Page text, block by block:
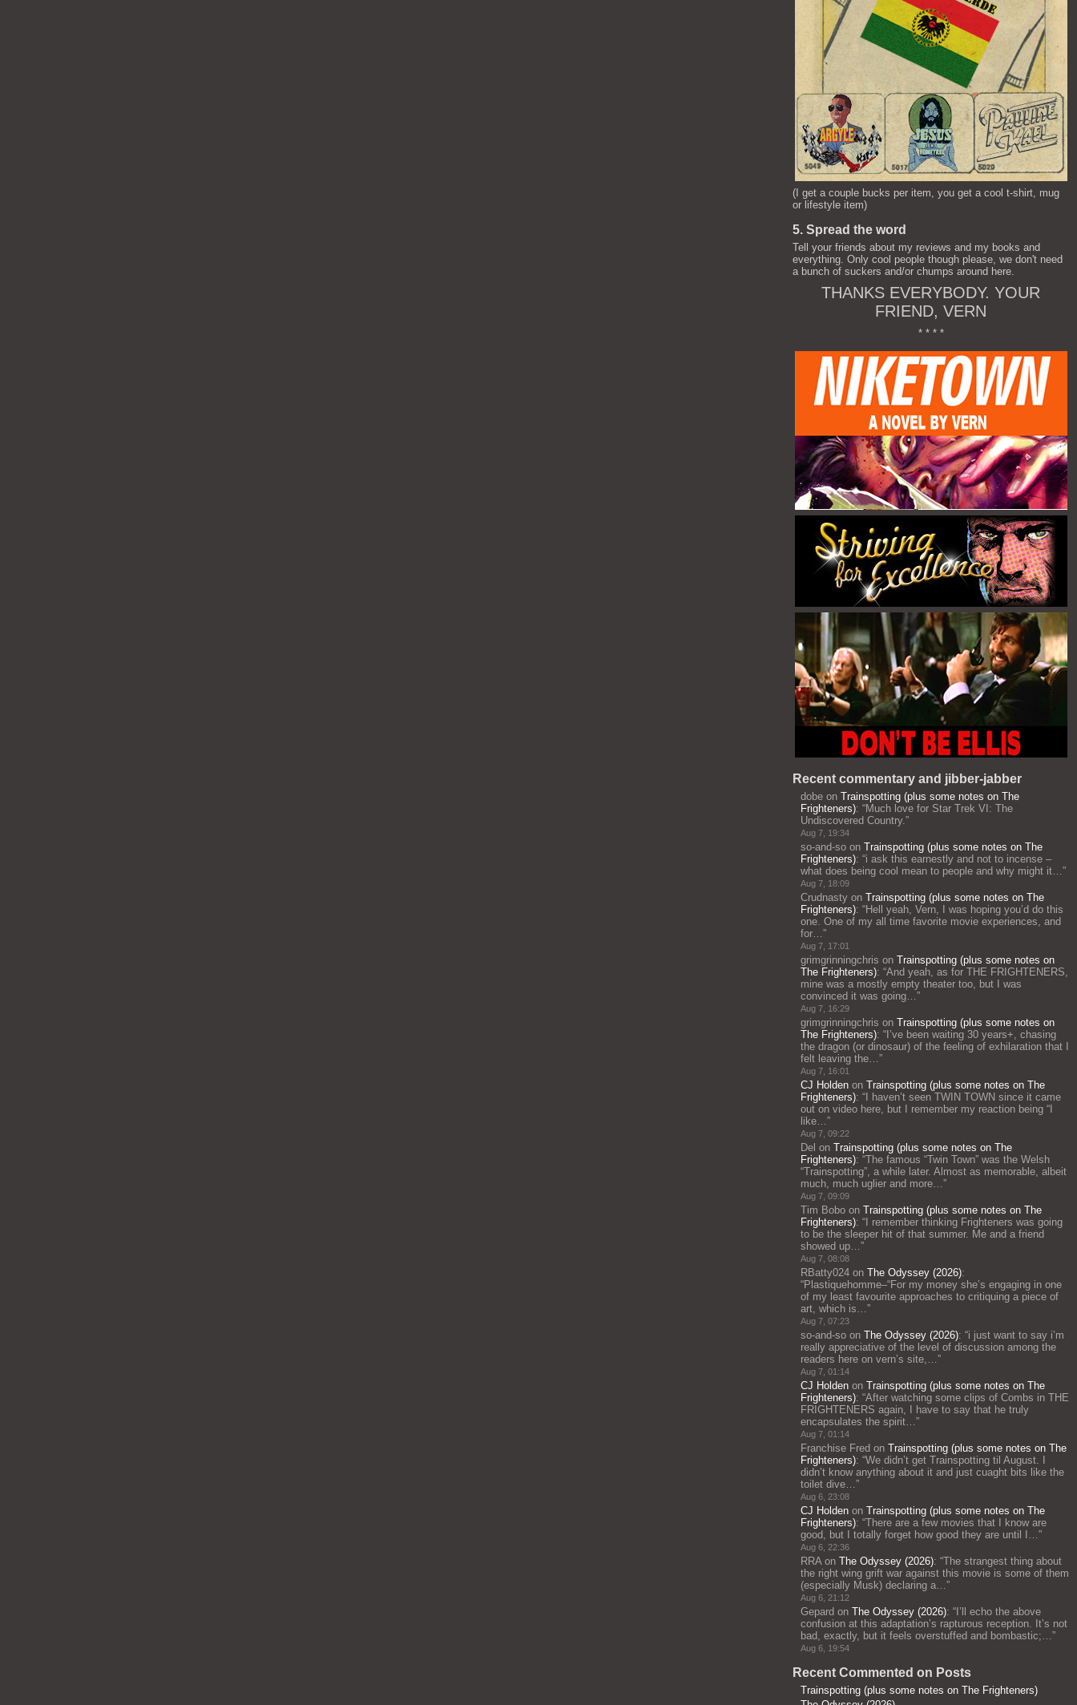
(I get a couple bucks per item, you get a cool t-shirt, mug
or lifestyle item)
5. Spread the word
Tell your friends about my reviews and my books and
everything. Only cool people though please, we don't need
a bunch of suckers and/or chumps around here.
THANKS EVERYBODY. YOUR
FRIEND, VERN
* * * *
Recent commentary and jibber-jabber
dobe on Trainspotting (plus some notes on The
Frighteners): “Much love for Star Trek VI: The
Undiscovered Country.”
Aug 7, 19:34
so-and-so on Trainspotting (plus some notes on The
Frighteners): “i ask this earnestly and not to incense –
what does being cool mean to people and why might it…”
Aug 7, 18:09
Crudnasty on Trainspotting (plus some notes on The
Frighteners): “Hell yeah, Vern, I was hoping you’d do this
one. One of my all time favorite movie experiences, and
for…”
Aug 7, 17:01
grimgrinningchris on Trainspotting (plus some notes on
The Frighteners): “And yeah, as for THE FRIGHTENERS,
mine was a mostly empty theater too, but I was
convinced it was going…”
Aug 7, 16:29
grimgrinningchris on Trainspotting (plus some notes on
The Frighteners): “ I’ve been waiting 30 years+, chasing
the dragon (or dinosaur) of the feeling of exhilaration that I
felt leaving the…”
Aug 7, 16:01
CJ Holden on Trainspotting (plus some notes on The
Frighteners): “ I haven’t seen TWIN TOWN since it came
out on video here, but I remember my reaction being “I
like…”
Aug 7, 09:22
Del on Trainspotting (plus some notes on The
Frighteners): “The famous “Twin Town” was the Welsh
“Trainspotting”, a while later. Almost as memorable, albeit
much, much uglier and more…”
Aug 7, 09:09
Tim Bobo on Trainspotting (plus some notes on The
Frighteners): “ I remember thinking Frighteners was going
to be the sleeper hit of that summer. Me and a friend
showed up…”
Aug 7, 08:08
RBatty024 on The Odyssey (2026):
“Plastiquehomme–“For my money she’s engaging in one
of my least favourite approaches to critiquing a piece of
art, which is…”
Aug 7, 07:23
so-and-so on The Odyssey (2026): “i just want to say i’m
really appreciative of the level of discussion among the
readers here on vern’s site,…”
Aug 7, 01:14
CJ Holden on Trainspotting (plus some notes on The
Frighteners): “After watching some clips of Combs in THE
FRIGHTENERS again, I have to say that he truly
encapsulates the spirit…”
Aug 7, 01:14
Franchise Fred on Trainspotting (plus some notes on The
Frighteners): “We didn’t get Trainspotting til August. I
didn’t know anything about it and just cuaght bits like the
toilet dive…”
Aug 6, 23:08
CJ Holden on Trainspotting (plus some notes on The
Frighteners): “There are a few movies that I know are
good, but I totally forget how good they are until I…”
Aug 6, 22:36
RRAon The Odyssey (2026): “The strangest thing about
the right wing grift war against this movie is some of them
(especially Musk) declaring a…”
Aug 6, 21:12
Gepard on The Odyssey (2026): “ I’ll echo the above
confusion at this adaptation’s rapturous reception. It’s not
bad, exactly, but it feels overstuffed and bombastic;…”
Aug 6, 19:54
Recent Commented on Posts
Trainspotting (plus some notes on The Frighteners)